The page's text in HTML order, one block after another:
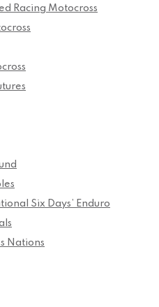
Racing Motocross
Six Days’ Enduro
Nations